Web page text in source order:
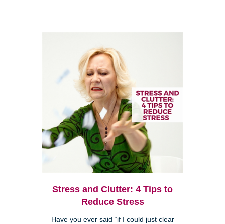
Stress and Clutter: 4 Tips to
Reduce Stress
Have you ever said “if I could just clear